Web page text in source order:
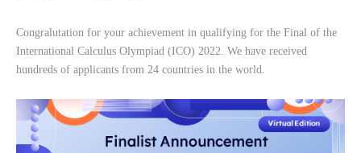
Congralutation for your achievement in qualifying for the Final of the
International Calculus Olympiad (ICO) 2022. We have received
hundreds of applicants from 24 countries in the world.